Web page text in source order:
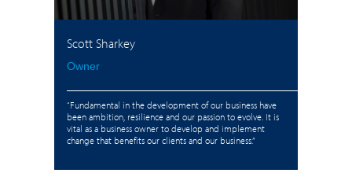
Scott Sharkey
Owner
“Fundamental in the development of our business have
been ambition, resilience and our passion to evolve. It is
vital as a business owner to develop and implement
change that benefits our clients and our business.”